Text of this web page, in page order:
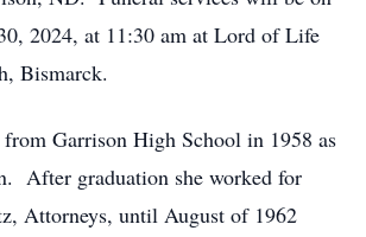
2024, at 11:30 am at Lord of Life
Bismarck.
Garrison High School in 1958 as
After graduation she worked for
Attorneys, until August of 1962